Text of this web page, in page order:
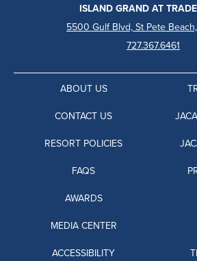
ISLAND GRAND AT
5500 Gulf Blvd, St Pete
727.367.6461
ABOUT US
CONTACT US
RESORT POLICIES
FAQS
AWARDS
MEDIA CENTER
ACCESSIBILITY